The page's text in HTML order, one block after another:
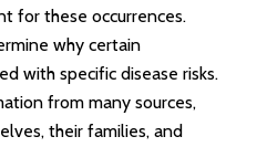
for these occurrences.
why certain
with specific disease risks.
from many sources,
their families, and